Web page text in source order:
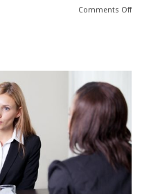
Comments Off